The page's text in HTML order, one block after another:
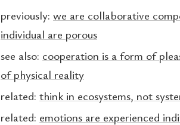
previously: we are collaborative
individual are porous
see also: cooperation is a form of
of physical reality
related: think in ecosystems, not
related: emotions are experienced